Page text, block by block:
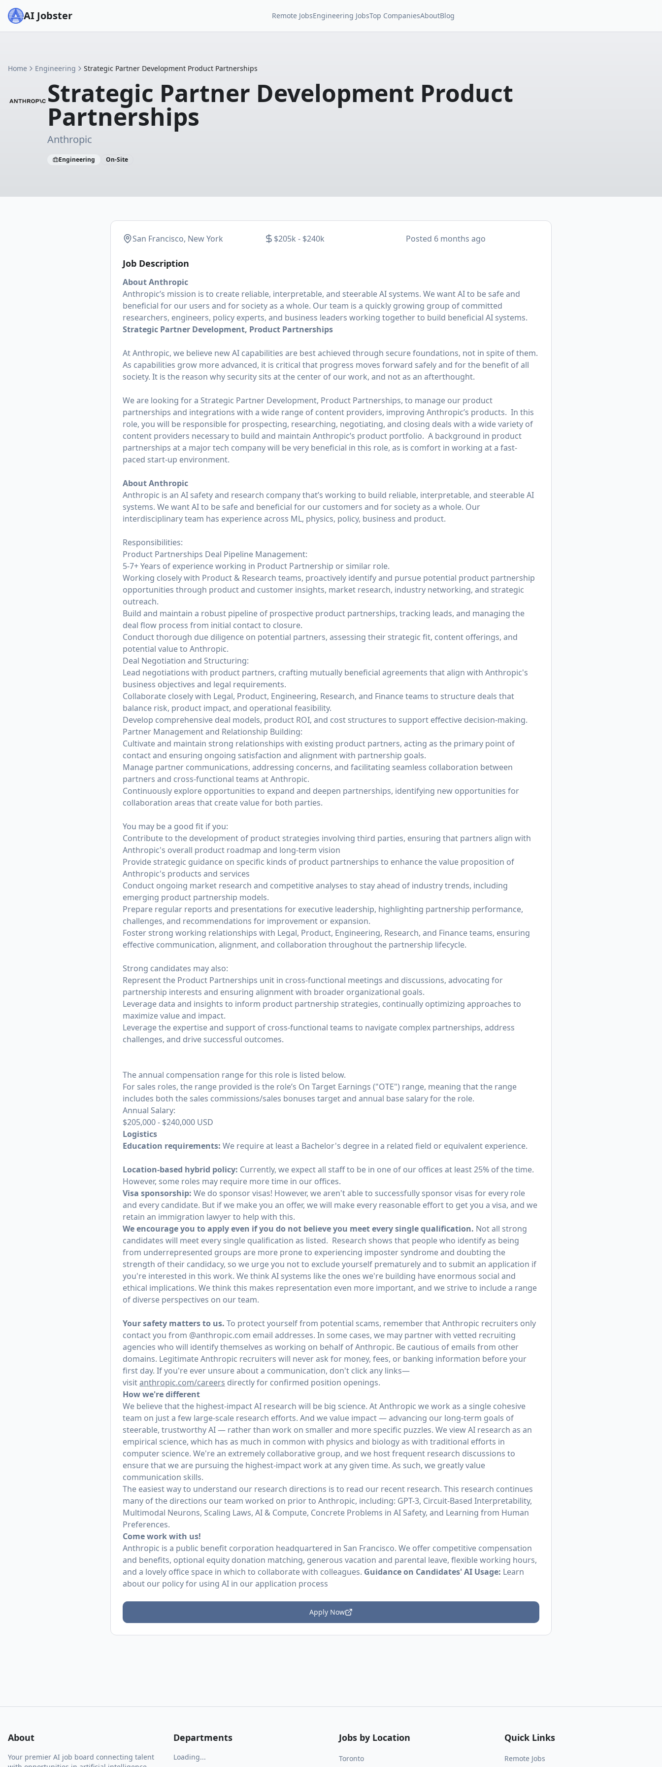
AI Jobster Remote JobsEngineering JobsTop CompaniesAboutBlog
Home Engineering Strategic Partner Development Product Partnerships
Strategic Partner Development Product
Partnerships
Anthropic
Engineering On-Site
San Francisco, New York $205k - $240k Posted 6 months ago
Job Description
About Anthropic
Anthropic’s mission is to create reliable, interpretable, and steerable AI systems. We want AI to be safe and
beneficial for our users and for society as a whole. Our team is a quickly growing group of committed
researchers, engineers, policy experts, and business leaders working together to build beneficial AI systems.
Strategic Partner Development, Product Partnerships
At Anthropic, we believe new AI capabilities are best achieved through secure foundations, not in spite of them.
As capabilities grow more advanced, it is critical that progress moves forward safely and for the benefit of all
society. It is the reason why security sits at the center of our work, and not as an afterthought.
We are looking for a Strategic Partner Development, Product Partnerships, to manage our product
partnerships and integrations with a wide range of content providers, improving Anthropic’s products. In this
role, you will be responsible for prospecting, researching, negotiating, and closing deals with a wide variety of
content providers necessary to build and maintain Anthropic’s product portfolio. A background in product
partnerships at a major tech company will be very beneficial in this role, as is comfort in working at a fast-
paced start-up environment.
About Anthropic
Anthropic is an AI safety and research company that’s working to build reliable, interpretable, and steerable AI
systems. We want AI to be safe and beneficial for our customers and for society as a whole. Our
interdisciplinary team has experience across ML, physics, policy, business and product.
Responsibilities:
Product Partnerships Deal Pipeline Management:
5-7+ Years of experience working in Product Partnership or similar role.
Working closely with Product & Research teams, proactively identify and pursue potential product partnership
opportunities through product and customer insights, market research, industry networking, and strategic
outreach.
Build and maintain a robust pipeline of prospective product partnerships, tracking leads, and managing the
deal flow process from initial contact to closure.
Conduct thorough due diligence on potential partners, assessing their strategic fit, content offerings, and
potential value to Anthropic.
Deal Negotiation and Structuring:
Lead negotiations with product partners, crafting mutually beneficial agreements that align with Anthropic's
business objectives and legal requirements.
Collaborate closely with Legal, Product, Engineering, Research, and Finance teams to structure deals that
balance risk, product impact, and operational feasibility.
Develop comprehensive deal models, product ROI, and cost structures to support effective decision-making.
Partner Management and Relationship Building:
Cultivate and maintain strong relationships with existing product partners, acting as the primary point of
contact and ensuring ongoing satisfaction and alignment with partnership goals.
Manage partner communications, addressing concerns, and facilitating seamless collaboration between
partners and cross-functional teams at Anthropic.
Continuously explore opportunities to expand and deepen partnerships, identifying new opportunities for
collaboration areas that create value for both parties.
You may be a good fit if you:
Contribute to the development of product strategies involving third parties, ensuring that partners align with
Anthropic's overall product roadmap and long-term vision
Provide strategic guidance on specific kinds of product partnerships to enhance the value proposition of
Anthropic's products and services
Conduct ongoing market research and competitive analyses to stay ahead of industry trends, including
emerging product partnership models.
Prepare regular reports and presentations for executive leadership, highlighting partnership performance,
challenges, and recommendations for improvement or expansion.
Foster strong working relationships with Legal, Product, Engineering, Research, and Finance teams, ensuring
effective communication, alignment, and collaboration throughout the partnership lifecycle.
Strong candidates may also:
Represent the Product Partnerships unit in cross-functional meetings and discussions, advocating for
partnership interests and ensuring alignment with broader organizational goals.
Leverage data and insights to inform product partnership strategies, continually optimizing approaches to
maximize value and impact.
Leverage the expertise and support of cross-functional teams to navigate complex partnerships, address
challenges, and drive successful outcomes.
The annual compensation range for this role is listed below.
For sales roles, the range provided is the role’s On Target Earnings ("OTE") range, meaning that the range
includes both the sales commissions/sales bonuses target and annual base salary for the role.
Annual Salary:
$205,000- $240,000 USD
Logistics
Education requirements: We require at least a Bachelor's degree in a related field or equivalent experience.
Location-based hybrid policy: Currently, we expect all staff to be in one of our offices at least 25% of the time.
However, some roles may require more time in our offices.
Visa sponsorship: We do sponsor visas! However, we aren't able to successfully sponsor visas for every role
and every candidate. But if we make you an offer, we will make every reasonable effort to get you a visa, and we
retain an immigration lawyer to help with this.
We encourage you to apply even if you do not believe you meet every single qualification. Not all strong
candidates will meet every single qualification as listed. Research shows that people who identify as being
from underrepresented groups are more prone to experiencing imposter syndrome and doubting the
strength of their candidacy, so we urge you not to exclude yourself prematurely and to submit an application if
you're interested in this work. We think AI systems like the ones we're building have enormous social and
ethical implications. We think this makes representation even more important, and we strive to include a range
of diverse perspectives on our team.
Your safety matters to us. To protect yourself from potential scams, remember that Anthropic recruiters only
contact you from @anthropic.com email addresses. In some cases, we may partner with vetted recruiting
agencies who will identify themselves as working on behalf of Anthropic. Be cautious of emails from other
domains. Legitimate Anthropic recruiters will never ask for money, fees, or banking information before your
first day. If you're ever unsure about a communication, don't click any links—
visitanthropic.com/careers directly for confirmed position openings.
How we're different
We believe that the highest-impact AI research will be big science. At Anthropic we work as a single cohesive
team on just a few large-scale research efforts. And we value impact — advancing our long-term goals of
steerable, trustworthy AI — rather than work on smaller and more specific puzzles. We view AI research as an
empirical science, which has as much in common with physics and biology as with traditional efforts in
computer science. We're an extremely collaborative group, and we host frequent research discussions to
ensure that we are pursuing the highest-impact work at any given time. As such, we greatly value
communication skills.
The easiest way to understand our research directions is to read our recent research. This research continues
many of the directions our team worked on prior to Anthropic, including: GPT-3, Circuit-Based Interpretability,
Multimodal Neurons, Scaling Laws, AI & Compute, Concrete Problems in AI Safety, and Learning from Human
Preferences.
Come work with us!
Anthropic is a public benefit corporation headquartered in San Francisco. We offer competitive compensation
and benefits, optional equity donation matching, generous vacation and parental leave, flexible working hours,
and a lovely office space in which to collaborate with colleagues. Guidance on Candidates' AI Usage: Learn
about our policyfor using AI in our application process
Apply Now
About
Your premier AI job board connecting talent
Departments
Loading...
Jobs by Location
Toronto
Quick Links
Remote Jobs